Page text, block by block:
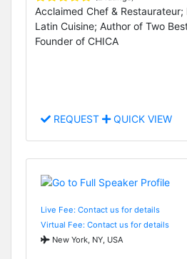
Acclaimed Chef &
Latin Cuisine; Author of Two
Founder of CHICA
REQUEST QUICK VIEW
Live Fee: Contact us for details
Virtual Fee: Contact us for details
New York, NY, USA